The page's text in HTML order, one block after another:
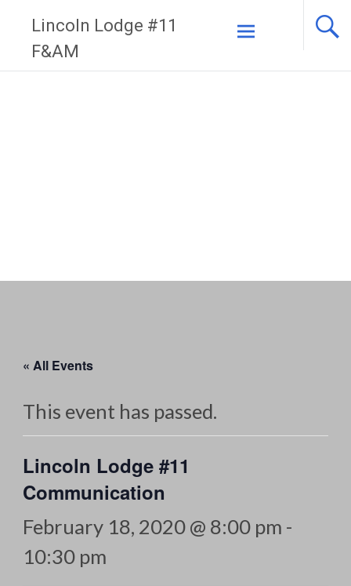
Skip
content
Lincoln Lodge #11
F&AM
« All Events
This event has passed.
Lincoln Lodge #11
Communication
February 18, 2020 @ 8:00 pm -
10:30 pm